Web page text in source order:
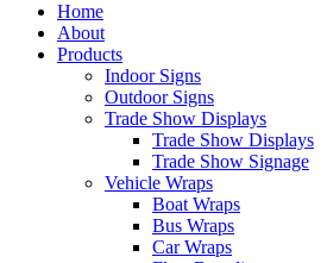
Home
About
Products
Indoor Signs
Outdoor Signs
Trade Show Displays
Trade Show Displays
Trade Show Signage
Vehicle Wraps
Boat Wraps
Bus Wraps
Car Wraps